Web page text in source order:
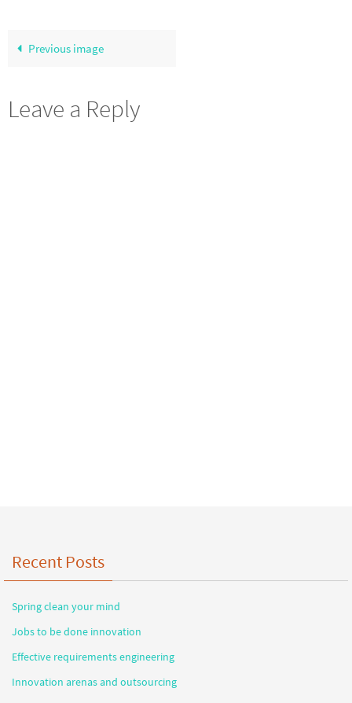
Previous image
Leave a Reply
Recent Posts
Spring clean your mind
Jobs to be done innovation
Effective requirements engineering
Innovation arenas and outsourcing